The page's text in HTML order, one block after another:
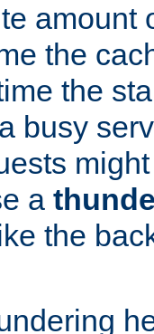
amount
the
the
busy
a
the